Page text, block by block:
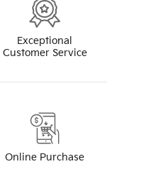
Exceptional
Customer Service
Online Purchase